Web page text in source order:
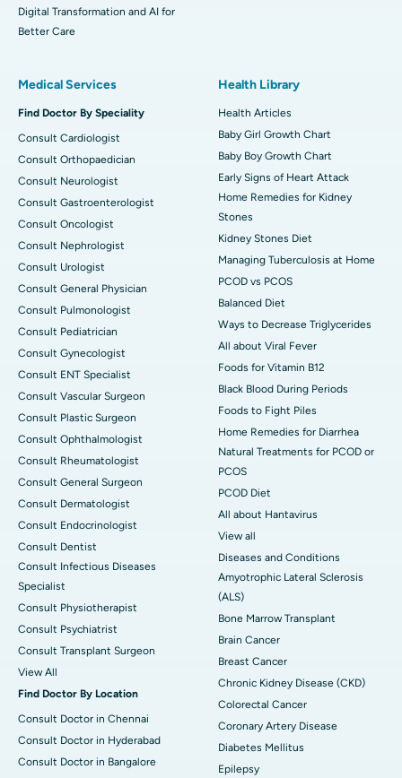
Digital Transformation and AI for
Better Care
Medical Services
Find Doctor By Speciality
Consult Cardiologist
Consult Orthopaedician
Consult Neurologist
Consult Gastroenterologist
Consult Oncologist
Consult Nephrologist
Consult Urologist
Consult General Physician
Consult Pulmonologist
Consult Pediatrician
Consult Gynecologist
Consult ENT Specialist
Consult Vascular Surgeon
Consult Plastic Surgeon
Consult Ophthalmologist
Consult Rheumatologist
Consult General Surgeon
Consult Dermatologist
Consult Endocrinologist
Consult Dentist
Consult Infectious Diseases
Specialist
Consult Physiotherapist
Consult Psychiatrist
Consult Transplant Surgeon
View All
Find Doctor By Location
Consult Doctor in Chennai
Consult Doctor in Hyderabad
Consult Doctor in Bangalore
Health Library
Health Articles
Baby Girl Growth Chart
Baby Boy Growth Chart
Early Signs of Heart Attack
Home Remedies for Kidney
Stones
Kidney Stones Diet
Managing Tuberculosis at Home
PCOD vs PCOS
Balanced Diet
Ways to Decrease Triglycerides
All about Viral Fever
Foods for Vitamin B12
Black Blood During Periods
Foods to Fight Piles
Home Remedies for Diarrhea
Natural Treatments for PCOD or
PCOS
PCOD Diet
All about Hantavirus
View all
Diseases and Conditions
Amyotrophic Lateral Sclerosis
(ALS)
Bone Marrow Transplant
Brain Cancer
Breast Cancer
Chronic Kidney Disease (CKD)
Colorectal Cancer
Coronary Artery Disease
Diabetes Mellitus
Epilepsy